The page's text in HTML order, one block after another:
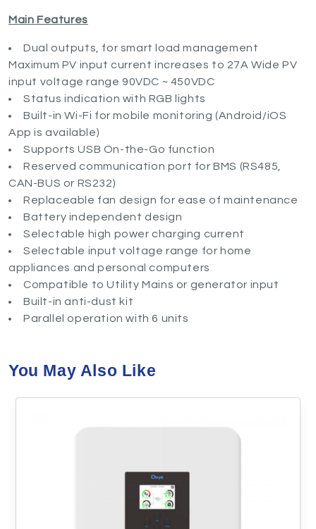
Main Features
Dual outputs, for smart load management
Maximum PV input current increases to 27A Wide PV
input voltage range 90VDC ~ 450VDC
Status indication with RGB lights
Built-in Wi-Fi for mobile monitoring (Android/iOS
App is available)
Supports USB On-the-Go function
Reserved communication port for BMS (RS485,
CAN-BUS or RS232)
Replaceable fan design for ease of maintenance
Battery independent design
Selectable high power charging current
Selectable input voltage range for home
appliances and personal computers
Compatible to Utility Mains or generator input
Built-in anti-dust kit
Parallel operation with 6 units
You May Also Like